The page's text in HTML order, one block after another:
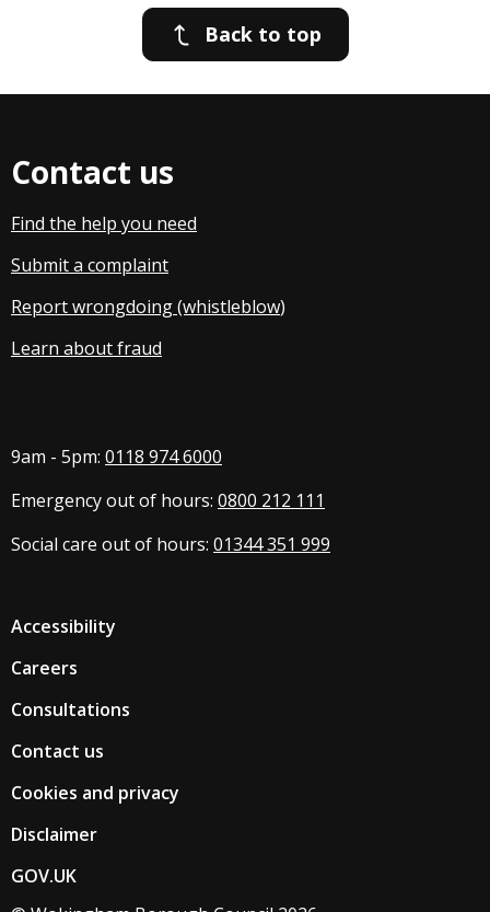
Back to top
Contact us
Find the help you need
Submit a complaint
Report wrongdoing (whistleblow)
Learn about fraud
9am - 5pm: 0118 974 6000
Emergency out of hours: 0800 212 111
Social care out of hours: 01344 351 999
Accessibility
Careers
Consultations
Contact us
Cookies and privacy
Disclaimer
GOV.UK